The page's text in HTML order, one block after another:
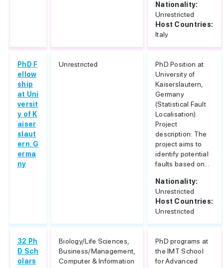
Nationality:
Unrestricted
Host Countries:
Italy
PhD F
ellow
ship
at Uni
versit
y of K
aiser
slaut
ern, G
erma
ny
Unrestricted
PhD Position at
University of
Kaiserslautern,
Germany
(Statistical Fault
Localisation).
Project
description: The
project aims to
identify potential
faults based on...
Nationality:
Unrestricted
Host Countries:
Unrestricted
32 Ph
D Sch
olars
Biology/Life Sciences,
Business/Management,
Computer & Information
PhD programs at
the IMT School
for Advanced